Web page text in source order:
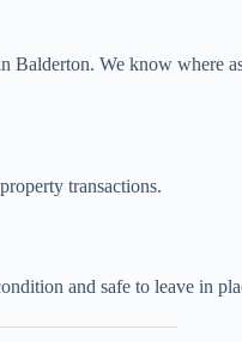
We know where
transactions.
and safe to leave in